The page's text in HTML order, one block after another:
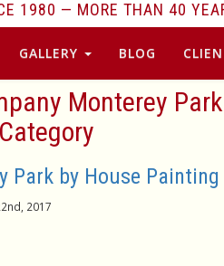
1980 — MORE THAN 40
GALLERY BLOG
Monterey
Park by House
2017